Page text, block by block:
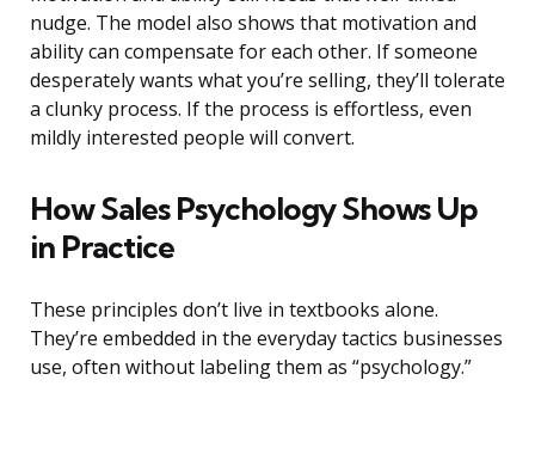
nudge. The model also shows that motivation and
ability can compensate for each other. If someone
desperately wants what you’re selling, they’ll tolerate
a clunky process. If the process is effortless, even
mildly interested people will convert.
How Sales Psychology Shows Up
in Practice
These principles don’t live in textbooks alone.
They’re embedded in the everyday tactics businesses
use, often without labeling them as “psychology.”